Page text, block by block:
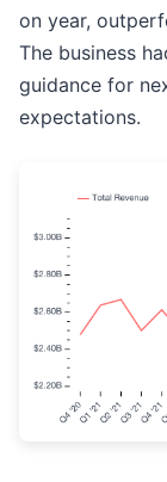
on year,
The business
guidance for
expectations.